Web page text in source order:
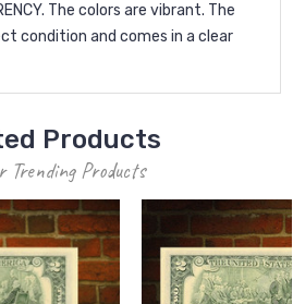
The colors are vibrant. The
condition and comes in a clear
Products
Trending Products